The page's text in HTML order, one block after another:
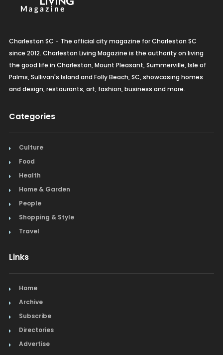
Charleston SC - The official city magazine for Charleston SC
since 2012. Charleston Living Magazine is the authority on living
the good life in Charleston, Mount Pleasant, Summerville, Isle of
Palms, Sullivan's Island and Folly Beach, SC, showcasing homes
and design, restaurants, art, fashion, business and more.
Categories
Culture
Food
Health
Home & Garden
People
Shopping & Style
Travel
Links
Home
Archive
Subscribe
Directories
Advertise